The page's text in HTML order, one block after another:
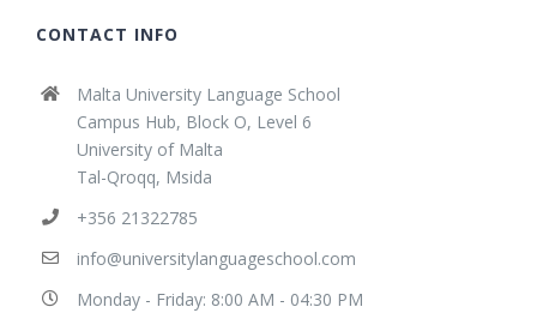
CONTACT INFO
Malta University Language School
Campus Hub, Block O, Level 6
University of Malta
Tal-Qroqq, Msida
+356 21322785
info@universitylanguageschool.com
Monday - Friday: 8:00 AM - 04:30 PM